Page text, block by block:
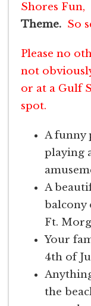
Shores
Theme. So
Please no
not
or at a Gulf
spot.
A funny
playing
A
balcony
Ft.
Your
4th of
the